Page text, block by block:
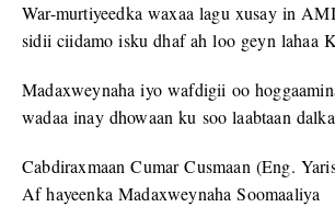
War-murtiyeedka waxaa lagu xusay in
sidii ciidamo isku dhaf ah loo geyn lahaa
Madaxweynaha iyo wafdigii oo
wadaa inay dhowaan ku soo laabtaan
Cabdiraxmaan Cumar Cusmaan (Eng.
Af hayeenka Madaxweynaha Soomaaliya